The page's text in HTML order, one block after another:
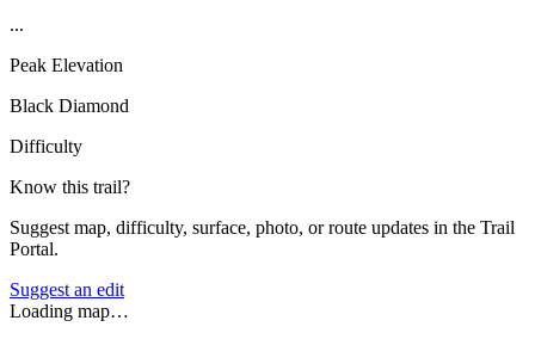
...
Peak Elevation
Black Diamond
Difficulty
Know this trail?
Suggest map, difficulty, surface, photo, or route updates in the Trail
Portal.
Suggest an edit
Loading map…